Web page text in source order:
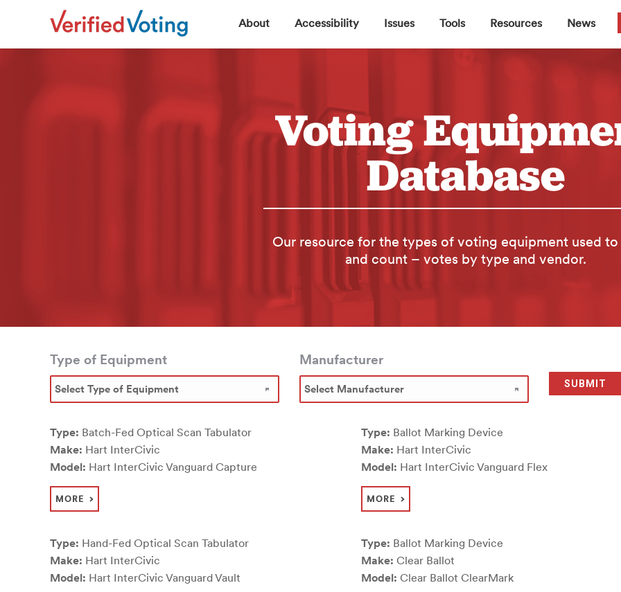
About Accessibility Issues Tools Resources News
Voting
Database
Our resource for the types of voting equipment used
and count – votes by type and vendor.
Type of Equipment Manufacturer
Type: Batch-Fed Optical Scan Tabulator
Make: Hart InterCivic
Model: Hart InterCivic Vanguard Capture
MORE
Type: Ballot Marking Device
Make: Hart InterCivic
Model: Hart InterCivic Vanguard Flex
MORE
Type: Hand-Fed Optical Scan Tabulator
Make: Hart InterCivic
Model: Hart InterCivic Vanguard Vault
Type: Ballot Marking Device
Make: Clear Ballot
Model: Clear Ballot ClearMark